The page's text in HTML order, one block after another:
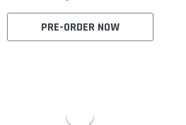
PRE-ORDER NOW